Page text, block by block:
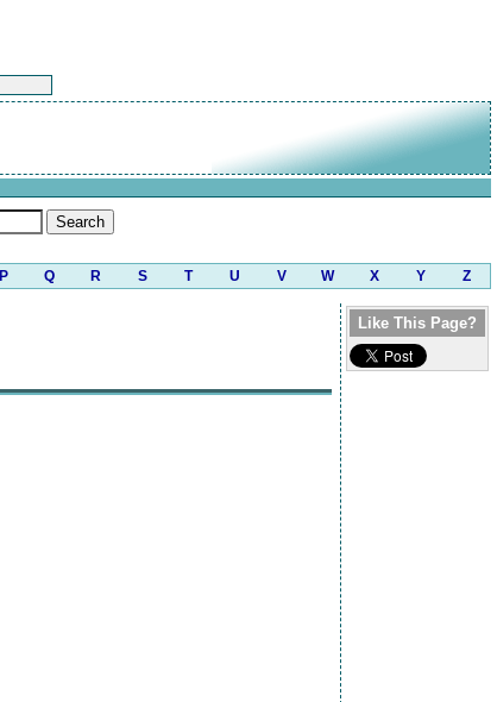
P Q R S T U V W X Y Z
Like This Page?